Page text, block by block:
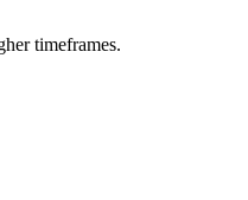
timeframes.